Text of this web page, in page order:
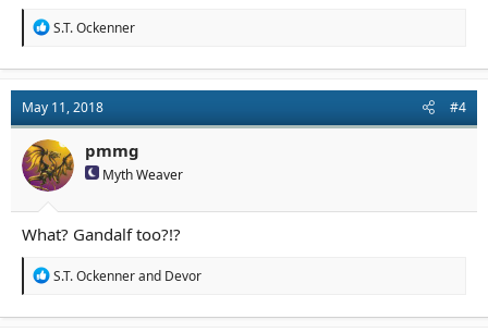
R
t
i
o
n
s
:
S.T. Ockenner
May 11, 2018 #4
pmmg
Myth Weaver
What? Gandalf too?!?
R
S.T. Ockennerand Devor